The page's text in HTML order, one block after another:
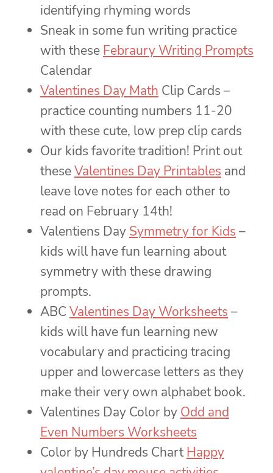
identifying rhyming words
Sneak in some fun writing practice
with these Febraury Writing Prompts
Calendar
Valentines Day Math Clip Cards –
practice counting numbers 11-20
with these cute, low prep clip cards
Our kids favorite tradition! Print out
theseValentines Day Printables and
leave love notes for each other to
read on February 14th!
Valentiens Day Symmetry for Kids –
kids will have fun learning about
symmetry with these drawing
prompts.
ABC Valentines Day Worksheets –
kids will have fun learning new
vocabulary and practicing tracing
upper and lowercase letters as they
make their very own alphabet book.
Valentines Day Color by Odd and
Even Numbers Worksheets
Color by Hundreds ChartHappy